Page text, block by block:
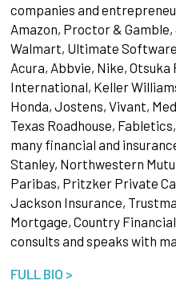
companies and
Amazon, Proctor &
Walmart, Ultimate
Acura, Abbvie, Nike,
International, Keller
Honda, Jostens, Vivant,
Texas Roadhouse,
many financial and
Stanley, Northwestern
Paribas, Pritzker Private
Jackson Insurance,
Mortgage, Country
consults and speaks with
FULL BIO >